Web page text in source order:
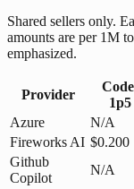
Shared sellers only.
amounts are per 1M
emphasized.
Provider
Azure
N/A
Fireworks AI $0.200
Github
Copilot
N/A